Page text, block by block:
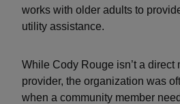
works with older adults to
utility assistance.
While Cody Rouge isn’t a direct
provider, the organization was
when a community member